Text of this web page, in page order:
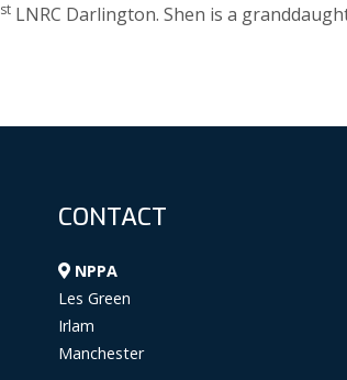
st LNRC Darlington. Shen is a
CONTACT
NPPA
Les Green
Irlam
Manchester